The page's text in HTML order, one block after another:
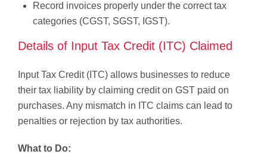
Record invoices properly under the correct tax
categories (CGST, SGST, IGST).
Details of Input Tax Credit (ITC) Claimed
Input Tax Credit (ITC) allows businesses to reduce
their tax liability by claiming credit on GST paid on
purchases. Any mismatch in ITC claims can lead to
penalties or rejection by tax authorities.
What to Do: